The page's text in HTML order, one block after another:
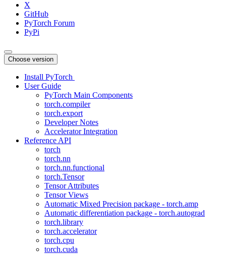
X
GitHub
PyTorch Forum
PyPi
Choose version
Install PyTorch
User Guide
PyTorch Main Components
torch.compiler
torch.export
Developer Notes
Accelerator Integration
Reference API
torch
torch.nn
torch.nn.functional
torch.Tensor
Tensor Attributes
Tensor Views
Automatic Mixed Precision package - torch.amp
Automatic differentiation package - torch.autograd
torch.library
torch.accelerator
torch.cpu
torch.cuda